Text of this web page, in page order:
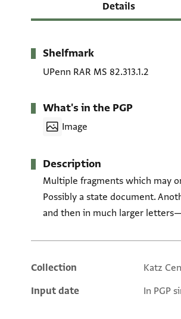
Details
Metadata
Shelfmark
UPenn RAR MS 82.313.1.2
What's in the PGP
Image
Description
Multiple fragments which may
Possibly a state document.
and then in much larger
Additional metadata
Collection
Katz
Input date
In PGP